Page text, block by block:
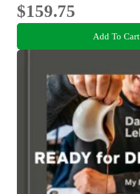
$159.75
Add To Cart